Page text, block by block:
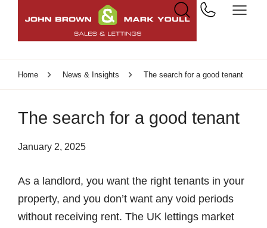
Home News & Insights The search for a good tenant
The search for a good tenant
January 2, 2025
As a landlord, you want the right tenants in your
property, and you don’t want any void periods
without receiving rent. The UK lettings market